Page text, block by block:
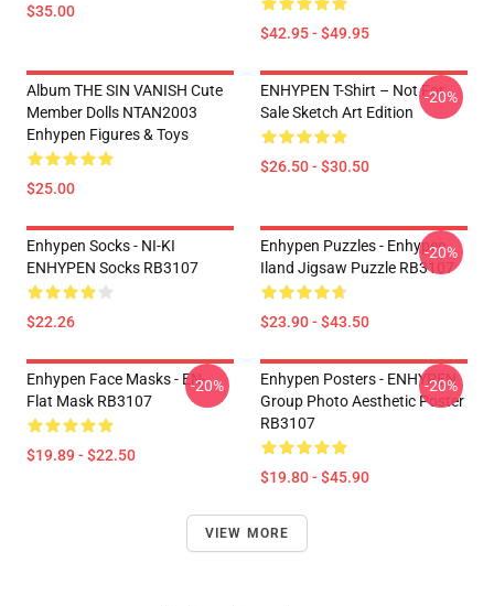
$35.00
$42.95 - $49.95
Album THE SIN VANISH Cute
Member Dolls NTAN2003
Enhypen Figures & Toys
$25.00
ENHYPEN T-Shirt – Not For
Sale Sketch Art Edition
$26.50 - $30.50
-20%
Enhypen Socks - NI-KI
ENHYPEN Socks RB3107
$22.26
Enhypen Puzzles - Enhypen
Iland Jigsaw Puzzle RB3107
$23.90 - $43.50
-20%
Enhypen Face Masks - EN-
Flat Mask RB3107
$19.89 - $22.50
-20%
Enhypen Posters - ENHYPEN
Group Photo Aesthetic Poster
RB3107
$19.80 - $45.90
-20%
VIEW MORE